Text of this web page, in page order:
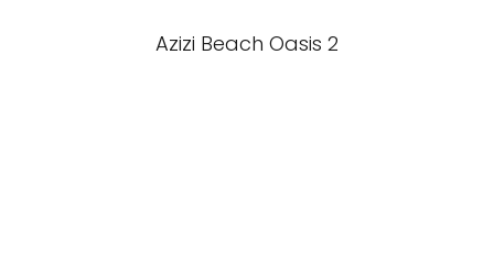
Azizi Beach Oasis 2